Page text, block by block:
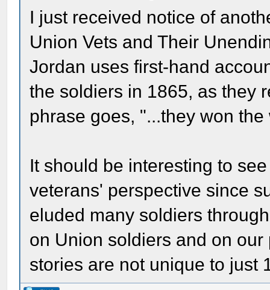
I just received notice of
Union Vets and Their
Jordan uses first-hand
the soldiers in 1865, as they
phrase goes, "...they won
It should be interesting to
veterans' perspective since
eluded many soldiers
on Union soldiers and on
stories are not unique to just